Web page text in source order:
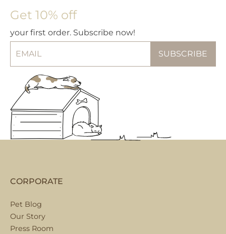
Get 10% off
your first order. Subscribe now!
CORPORATE
Pet Blog
Our Story
Press Room